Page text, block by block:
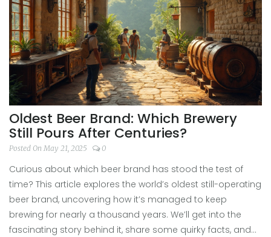
or just want fresh drink ideas, there's a lot to learn here.
Oldest Beer Brand: Which Brewery
Still Pours After Centuries?
Posted On May 21, 2025 0
Curious about which beer brand has stood the test of
time? This article explores the world’s oldest still-operating
beer brand, uncovering how it’s managed to keep
brewing for nearly a thousand years. We’ll get into the
fascinating story behind it, share some quirky facts, and